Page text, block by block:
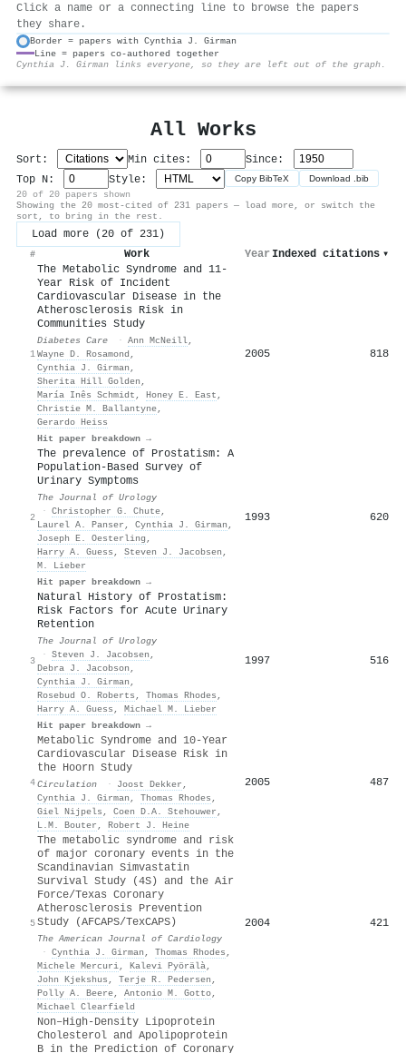
Click a name or a connecting line to browse the papers
they share.
Border = papers with Cynthia J. Girman
Line = papers co-authored together
Cynthia J. Girman links everyone, so they are left out of the graph.
All Works
Sort: Min cites:
Since:
Top N:
Style: Copy BibTeX Download .bib
20 of 20 papers shown
Showing the 20 most-cited of 231 papers — load more, or switch the
sort, to bring in the rest.
Load more (20 of 231)
# Work Year Indexed citations ▾
1
The Metabolic Syndrome and 11-
Year Risk of Incident
Cardiovascular Disease in the
Atherosclerosis Risk in
Communities Study
Diabetes Care · Ann McNeill,
Wayne D. Rosamond ,
Cynthia J. Girman ,
Sherita Hill Golden ,
María Inês Schmidt , Honey E. East ,
Christie M. Ballantyne,
Gerardo Heiss
Hit paper breakdown →
2005 818
2
The prevalence of Prostatism: A
Population-Based Survey of
Urinary Symptoms
The Journal of Urology
· Christopher G. Chute,
Laurel A. Panser , Cynthia J. Girman ,
Joseph E. Oesterling ,
Harry A. Guess , Steven J. Jacobsen ,
M. Lieber
Hit paper breakdown →
1993 620
3
Natural History of Prostatism:
Risk Factors for Acute Urinary
Retention
The Journal of Urology
· Steven J. Jacobsen ,
Debra J. Jacobson ,
Cynthia J. Girman ,
Rosebud O. Roberts , Thomas Rhodes ,
Harry A. Guess , Michael M. Lieber
Hit paper breakdown →
1997 516
4
Metabolic Syndrome and 10-Year
Cardiovascular Disease Risk in
the Hoorn Study
Circulation · Joost Dekker ,
Cynthia J. Girman , Thomas Rhodes ,
Giel Nijpels , Coen D.A. Stehouwer ,
L.M. Bouter , Robert J. Heine
2005 487
5
The metabolic syndrome and risk
of major coronary events in the
Scandinavian Simvastatin
Survival Study (4S) and the Air
Force/Texas Coronary
Atherosclerosis Prevention
Study (AFCAPS/TexCAPS)
The American Journal of Cardiology
· Cynthia J. Girman , Thomas Rhodes ,
Michele Mercuri, Kalevi Pyörälà,
John Kjekshus , Terje R. Pedersen ,
Polly A. Beere, Antonio M. Gotto,
Michael Clearfield
2004 421
Non–High-Density Lipoprotein
Cholesterol and Apolipoprotein
B in the Prediction of Coronary